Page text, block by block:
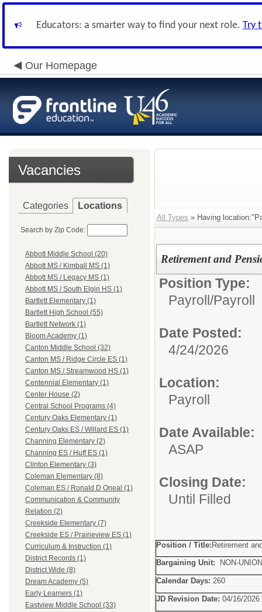
Educators: a smarter way to find your next role. Try
Our Homepage
Vacancies
Categories Locations
Search by Zip Code:
Abbott Middle School (20)
Abbott MS / Kimball MS (1)
Abbott MS / Legacy MS (1)
Abbott MS / South Elgin HS (1)
Bartlett Elementary (1)
Bartlett High School (55)
Bartlett Network (1)
Bloom Academy (1)
Canton Middle School (32)
Canton MS / Ridge Circle ES (1)
Canton MS / Streamwood HS (1)
Centennial Elementary (1)
Center House (2)
Central School Programs (4)
Century Oaks Elementary (1)
Century Oaks ES / Willard ES (1)
Channing Elementary (2)
Channing ES / Huff ES (1)
Clinton Elementary (3)
Coleman Elementary (8)
Coleman ES / Ronald D Oneal (1)
Communication & Community
Relation (2)
Creekside Elementary (7)
Creekside ES / Prairieview ES (1)
Curriculum & Instruction (1)
District Records (1)
District Wide (8)
Dream Academy (5)
Early Learners (1)
Eastview Middle School (33)
All Types » Having
Retirement and
Position Type:
Payroll/Payroll
Date Posted:
4/24/2026
Location:
Payroll
Date Available:
ASAP
Closing Date:
Until Filled
Position / Title: Retirement
Bargaining Unit:
NON-UNION
Calendar Days: 260
JD Revision Date: 04/16/2026